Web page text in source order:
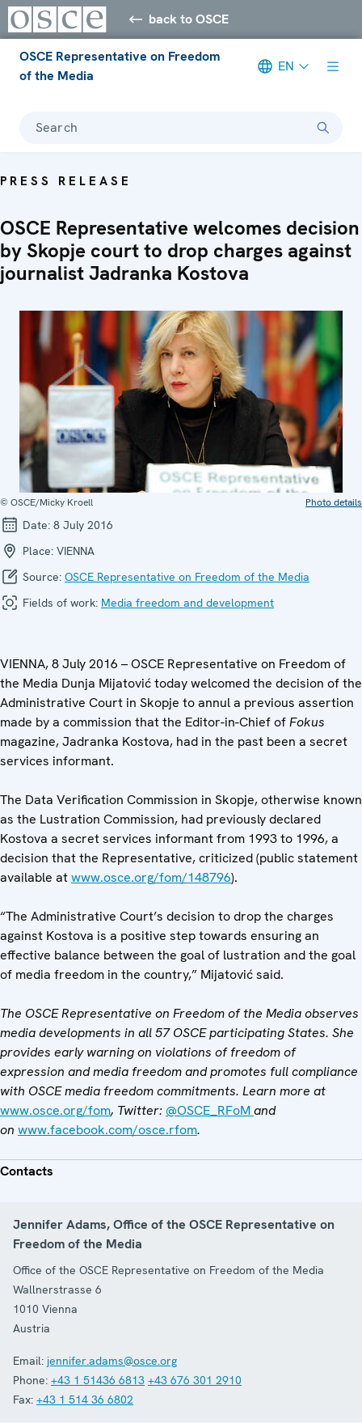
back to OSCE
OSCE Representative on Freedom
of the Media
EN
Search
PRESS RELEASE
OSCE Representative welcomes decision
by Skopje court to drop charges against
journalist Jadranka Kostova
© OSCE/Micky Kroell Photo details
Date: 8 July 2016
Place: VIENNA
Source: OSCE Representative on Freedom of the Media
Fields of work: Media freedom and development
VIENNA, 8 July 2016 – OSCE Representative on Freedom of
the Media Dunja Mijatović today welcomed the decision of the
Administrative Court in Skopje to annul a previous assertion
made by a commission that the Editor-in-Chief ofFokus
magazine, Jadranka Kostova, had in the past been a secret
services informant.
The Data Verification Commission in Skopje, otherwise known
as the Lustration Commission, had previously declared
Kostova a secret services informant from 1993 to 1996, a
decision that the Representative, criticized (public statement
available atwww.osce.org/fom/148796).
“The Administrative Court’s decision to drop the charges
against Kostova is a positive step towards ensuring an
effective balance between the goal of lustration and the goal
of media freedom in the country,” Mijatović said.
The OSCE Representative on Freedom of the Media observes
media developments in all 57 OSCE participating States. She
provides early warning on violations of freedom of
expression and media freedom and promotes full compliance
with OSCE media freedom commitments. Learn more at
www.osce.org/fom, Twitter: @OSCE_RFoMand
on www.facebook.com/osce.rfom.
Contacts
Jennifer Adams, Office of the OSCE Representative on
Freedom of the Media
Office of the OSCE Representative on Freedom of the Media
Wallnerstrasse 6
1010 Vienna
Austria
Email: jennifer.adams@osce.org
Phone: +43 1 51436 6813 +43 676 301 2910
Fax: +43 1 514 36 6802